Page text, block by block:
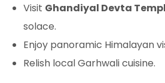
Visit Ghandiyal Devta
solace.
Enjoy panoramic Himalayan
Relish local Garhwali cuisine.